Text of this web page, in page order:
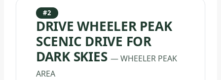
#2
DRIVE WHEELER PEAK
SCENIC DRIVE FOR
DARK SKIES— WHEELER PEAK
AREA